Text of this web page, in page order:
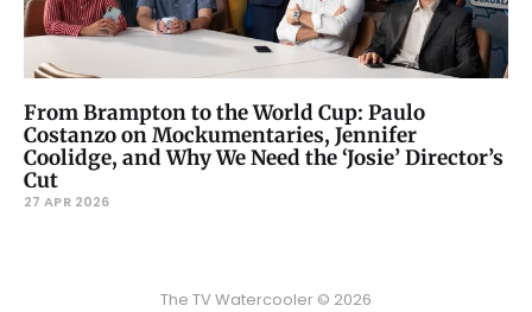
From Brampton to the World Cup: Paulo
Costanzo on Mockumentaries, Jennifer
Coolidge, and Why We Need the ‘Josie’ Director’s
Cut
27 APR 2026
The TV Watercooler © 2026